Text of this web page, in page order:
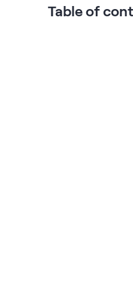
Bamboo
Table of